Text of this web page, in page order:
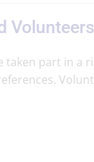
Volunteers
taken part in a